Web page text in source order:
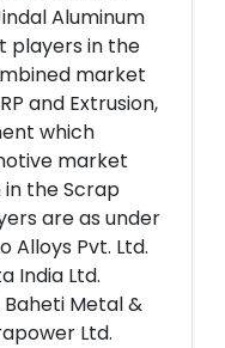
Aluminum
players in the
market
and Extrusion,
which
market
in the Scrap
are as under
Alloys Pvt. Ltd.
India Ltd.
Metal &
Ltd.